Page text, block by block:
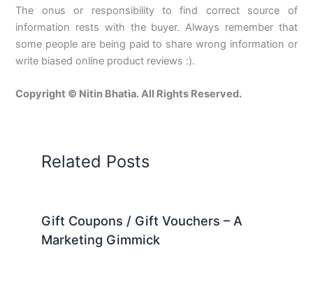
The onus or responsibility to find correct source of
information rests with the buyer. Always remember that
some people are being paid to share wrong information or
write biased online product reviews :).
Copyright © Nitin Bhatia. All Rights Reserved.
Related Posts
Gift Coupons / Gift Vouchers – A
Marketing Gimmick